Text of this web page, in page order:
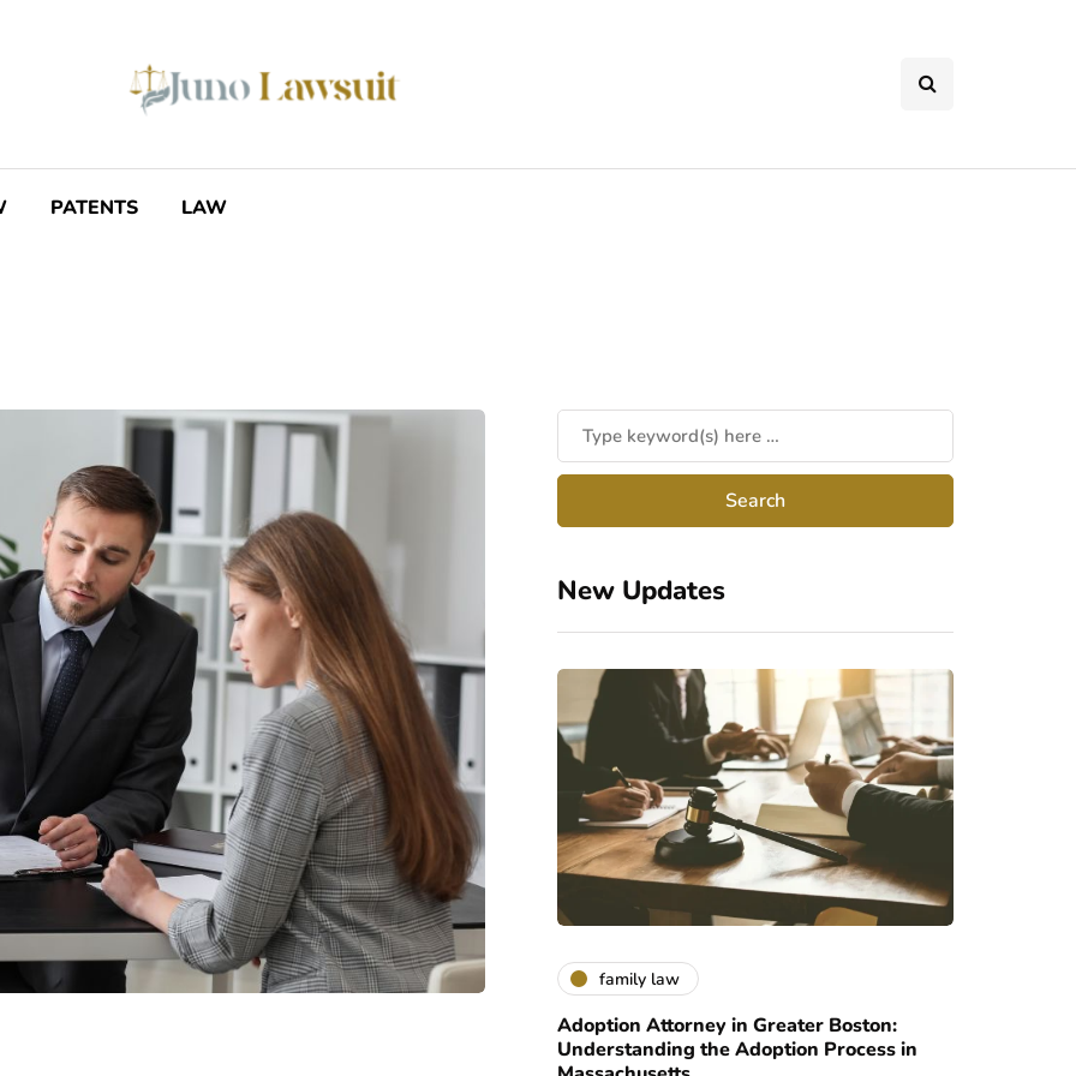
PATENTS LAW
New Updates
family law
Adoption Attorney in Greater Boston:
Understanding the Adoption Process in